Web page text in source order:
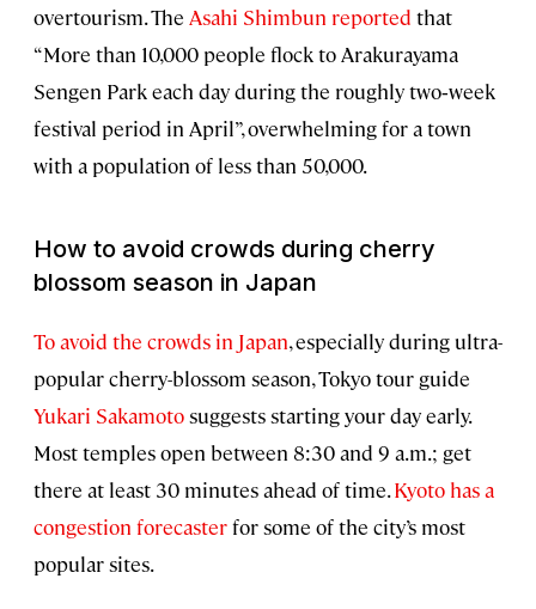
overtourism. The Asahi Shimbun reported that
“More than 10,000 people flock to Arakurayama
Sengen Park each day during the roughly two‑week
festival period in April”, overwhelming for a town
with a population of less than 50,000.
How to avoid crowds during cherry
blossom season in Japan
To avoid the crowds in Japan, especially during ultra-
popular cherry-blossom season, Tokyo tour guide
Yukari Sakamotosuggests starting your day early.
Most temples open between 8:30 and 9 a.m.; get
there at least 30 minutes ahead of time.Kyoto has a
congestion forecasterfor some of the city’s most
popular sites.